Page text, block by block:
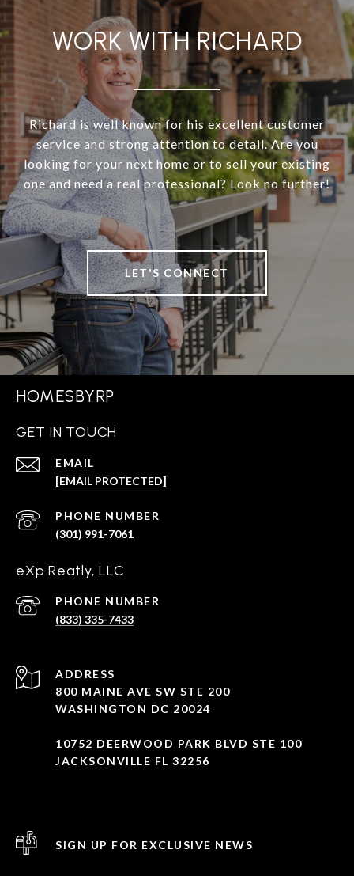
WORK WITH RICHARD
Richard is well known for his excellent customer
service and strong attention to detail. Are you
looking for your next home or to sell your existing
one and need a real professional? Look no further!
LET'S CONNECT
HOMESBYRP
GET IN TOUCH
EMAIL
[EMAIL PROTECTED]
PHONE NUMBER
(301) 991-7061
eXp Reatly, LLC
PHONE NUMBER
(833) 335-7433
ADDRESS
800 MAINE AVE SW STE 200
WASHINGTON DC 20024
10752 DEERWOOD PARK BLVD STE 100
JACKSONVILLE FL 32256
SIGN UP FOR EXCLUSIVE NEWS